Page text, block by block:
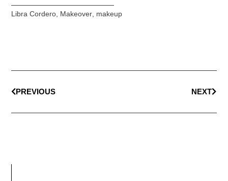
Libra Cordero, Makeover, makeup
PREVIOUS NEXT